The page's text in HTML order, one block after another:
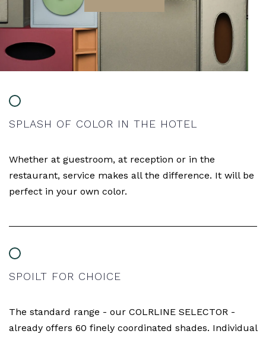
SPLASH OF COLOR IN THE HOTEL
Whether at guestroom, at reception or in the
restaurant, service makes all the difference. It will be
perfect in your own color.
SPOILT FOR CHOICE
The standard range - our COLRLINE SELECTOR -
already offers 60 finely coordinated shades. Individual